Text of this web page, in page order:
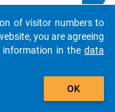
state
higher
the
2009
auto_stories
add_shopping_cart
of visitor numbers to
you are agreeing
in the data
OK